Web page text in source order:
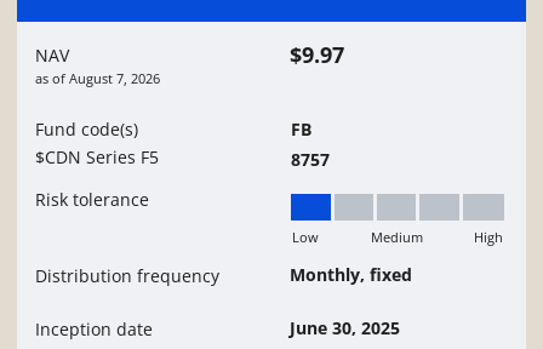
NAV
as of August 7, 2026
$9.97
Fund code(s)
$CDN Series F5
FB
8757
Risk tolerance
Low
Low Medium High
Distribution frequency Monthly, fixed
Inception date June 30, 2025